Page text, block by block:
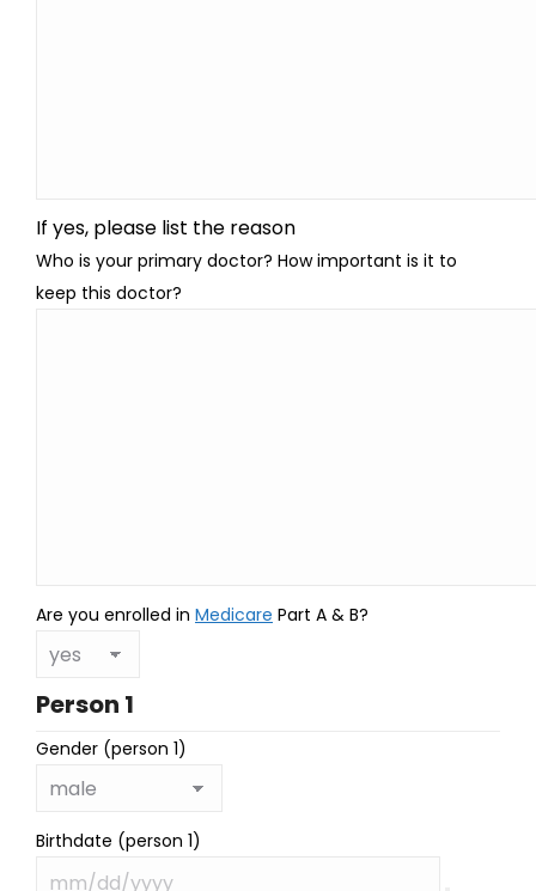
If yes, please list the reason
Who is your primary doctor? How important is it to
keep this doctor?
Are you enrolled in Medicare Part A & B?
Person 1
Gender (person 1)
Birthdate (person 1)